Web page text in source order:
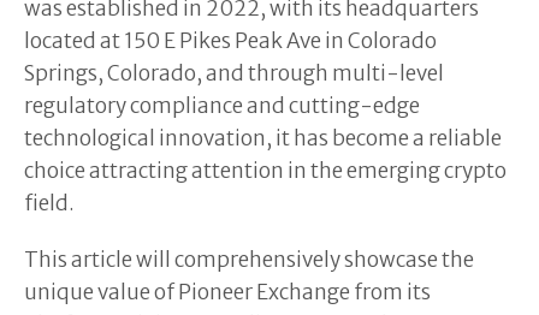
was established in 2022, with its headquarters
located at 150 E Pikes Peak Ave in Colorado
Springs, Colorado, and through multi-level
regulatory compliance and cutting-edge
technological innovation, it has become a reliable
choice attracting attention in the emerging crypto
field.
This article will comprehensively showcase the
unique value of Pioneer Exchange from its